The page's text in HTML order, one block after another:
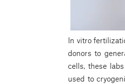
In vitro
donors to
cells, these
used to